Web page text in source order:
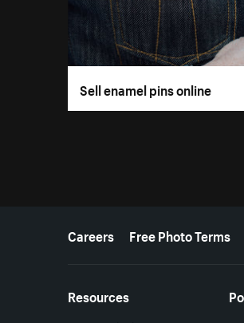
Sell enamel pins online
More resources
Careers Free Photo Terms
Resources